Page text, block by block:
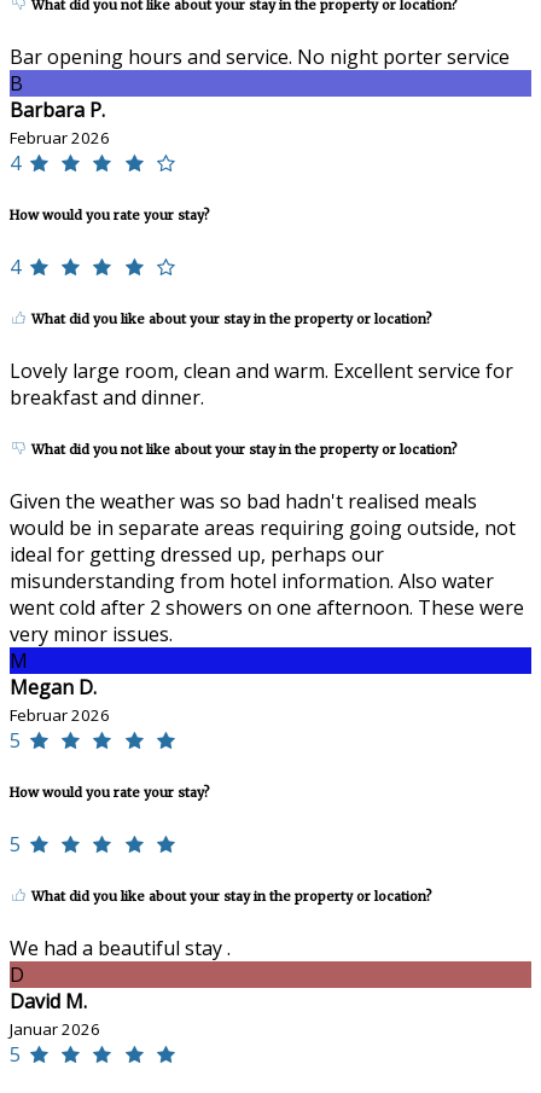
What did you not like about your stay in the property or location?
Bar opening hours and service. No night porter service
B
Barbara P.
Februar 2026
4
How would you rate your stay?
4
What did you like about your stay in the property or location?
Lovely large room, clean and warm. Excellent service for
breakfast and dinner.
What did you not like about your stay in the property or location?
Given the weather was so bad hadn't realised meals
would be in separate areas requiring going outside, not
ideal for getting dressed up, perhaps our
misunderstanding from hotel information. Also water
went cold after 2 showers on one afternoon. These were
very minor issues.
M
Megan D.
Februar 2026
5
How would you rate your stay?
5
What did you like about your stay in the property or location?
We had a beautiful stay .
D
David M.
Januar 2026
5